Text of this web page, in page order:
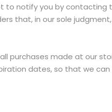
notify you by contacting
that, in our sole
purchases made at our
dates, so that we